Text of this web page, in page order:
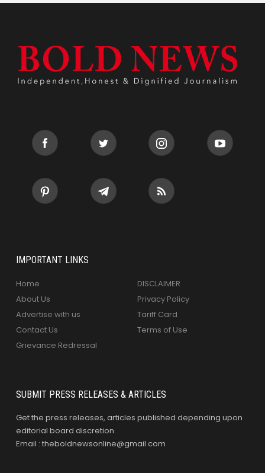
IMPORTANT LINKS
Home
About Us
Advertise with us
Contact Us
Grievance Redressal
DISCLAIMER
Privacy Policy
Tariff Card
Terms of Use
SUBMIT PRESS RELEASES & ARTICLES
Get the press releases, articles published depending upon
editorial board discretion.
Email : theboldnewsonline@gmail.com